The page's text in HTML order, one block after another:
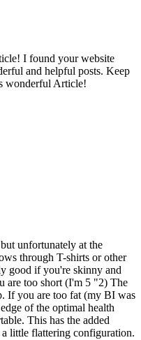
I found your website
and helpful posts. Keep
wonderful Article!
unfortunately at the
through T-shirts or other
good if you're skinny and
are too short (I'm 5 "2) The
If you are too fat (my BI was
of the optimal health
This has the added
little flattering configuration.